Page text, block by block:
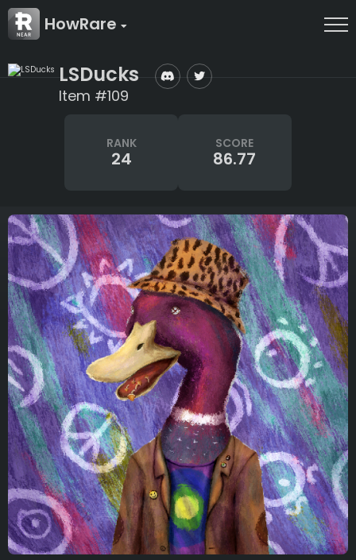
HowRare
LSDucks
Item #109
RANK
24
SCORE
86.77